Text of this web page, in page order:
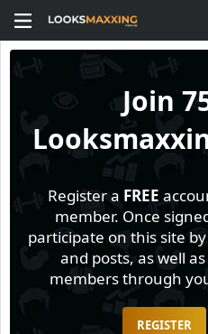
Join
Register a FREE
member. Once
participate on this site
and posts, as well
members through
REGISTER